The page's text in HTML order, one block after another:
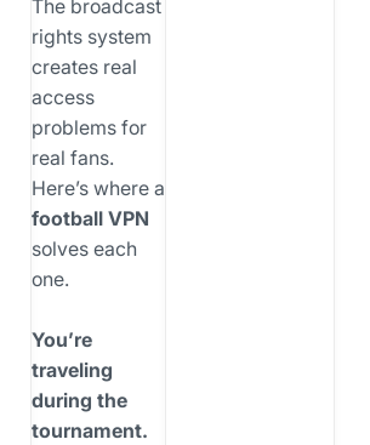
The broadcast
rights system
creates real
access
problems for
real fans.
Here’s where a
football VPN
solves each
one.
You’re
traveling
during the
tournament.